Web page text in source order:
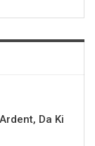
Da Ki